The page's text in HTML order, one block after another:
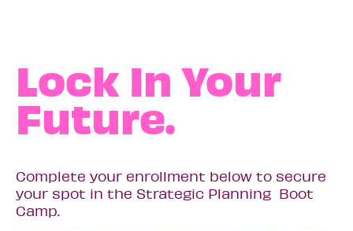
Lock In Your
Future.
Complete your enrollment below to secure
your spot in the Strategic Planning Boot
Camp.